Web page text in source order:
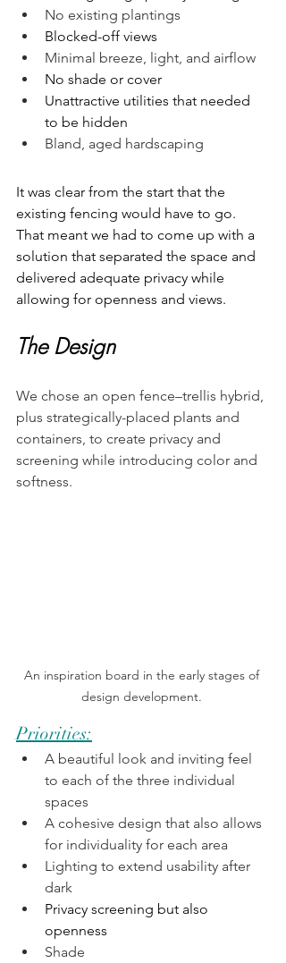
No existing plantings
Blocked-off views
Minimal breeze, light, and airflow
No shade or cover
Unattractive utilities that needed
to be hidden
Bland, aged hardscaping
It was clear from the start that the
existing fencing would have to go.
That meant we had to come up with a
solution that separated the space and
delivered adequate privacy while
allowing for openness and views.
The Design
We chose an open fence–trellis hybrid,
plus strategically-placed plants and
containers, to create privacy and
screening while introducing color and
softness.
An inspiration board in the early stages of
design development.
Priorities:
A beautiful look and inviting feel
to each of the three individual
spaces
A cohesive design that also allows
for individuality for each area
Lighting to extend usability after
dark
Privacy screening but also
openness
Shade